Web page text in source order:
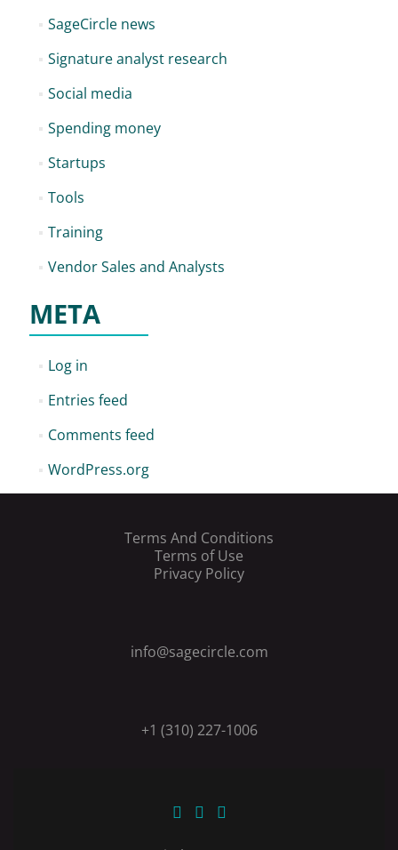
SageCircle news
Signature analyst research
Social media
Spending money
Startups
Tools
Training
Vendor Sales and Analysts
META
Log in
Entries feed
Comments feed
WordPress.org
Terms And Conditions
Terms of Use
Privacy Policy
info@sagecircle.com
+1 (310) 227-1006